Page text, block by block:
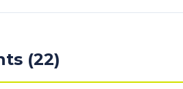
(22)